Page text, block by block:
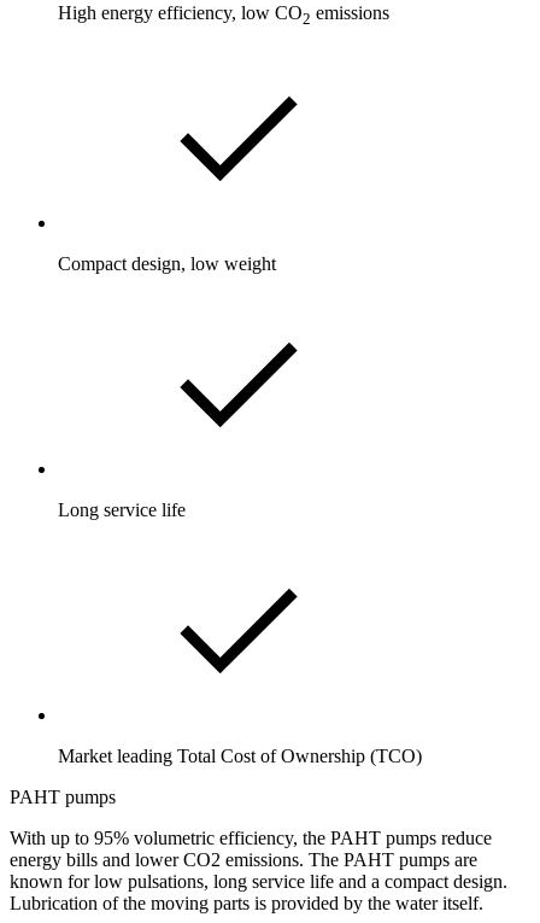
High energy efficiency, low CO2 emissions
Compact design, low weight
Long service life
Market leading Total Cost of Ownership (TCO)
PAHT pumps
With up to 95% volumetric efficiency, the PAHT pumps reduce
energy bills and lower CO2 emissions. The PAHT pumps are
known for low pulsations, long service life and a compact design.
Lubrication of the moving parts is provided by the water itself.